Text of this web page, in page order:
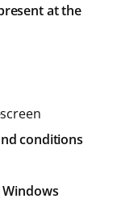
at the
conditions
Windows